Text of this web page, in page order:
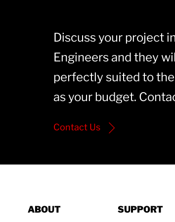
Discuss your project
Engineers and they
perfectly suited to
as your budget.
Contact Us
ABOUT SUPPORT